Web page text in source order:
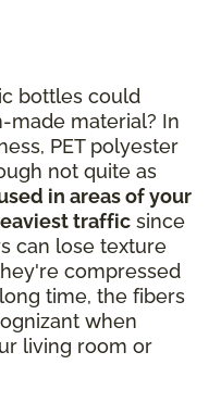
bottles could
made material? In
PET polyester
not quite as
in areas of your
traffic since
can lose texture
compressed
time, the fibers
when
living room or